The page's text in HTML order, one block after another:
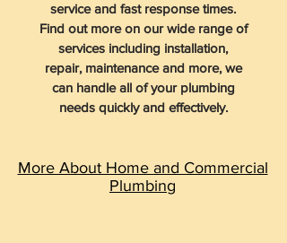
service and fast response times.
Find out more on our wide range of
services including installation,
repair, maintenance and more, we
can handle all of your plumbing
needs quickly and effectively.
More About Home and Commercial
Plumbing